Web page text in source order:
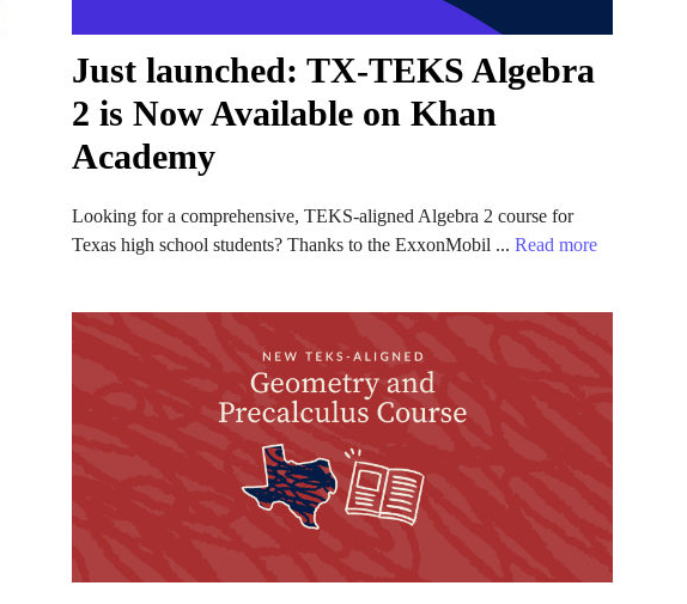
Just launched: TX-TEKS Algebra
2 is Now Available on Khan
Academy
Looking for a comprehensive, TEKS-aligned Algebra 2 course for
Texas high school students? Thanks to the ExxonMobil ... Read more